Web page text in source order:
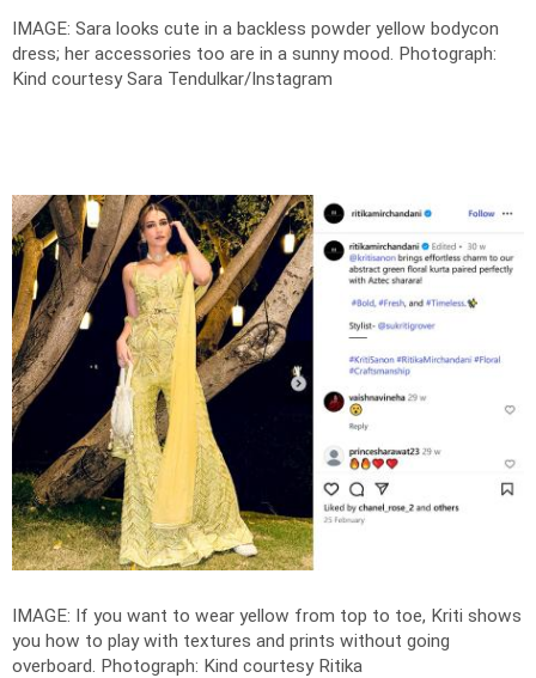
IMAGE: Sara looks cute in a backless powder yellow bodycon
dress; her accessories too are in a sunny mood. Photograph:
Kind courtesy Sara Tendulkar/Instagram
IMAGE: If you want to wear yellow from top to toe, Kriti shows
you how to play with textures and prints without going
overboard. Photograph: Kind courtesy Ritika